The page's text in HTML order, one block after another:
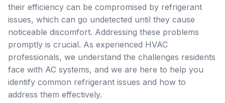
their efficiency can be compromised by refrigerant
issues, which can go undetected until they cause
noticeable discomfort. Addressing these problems
promptly is crucial. As experienced HVAC
professionals, we understand the challenges residents
face with AC systems, and we are here to help you
identify common refrigerant issues and how to
address them effectively.